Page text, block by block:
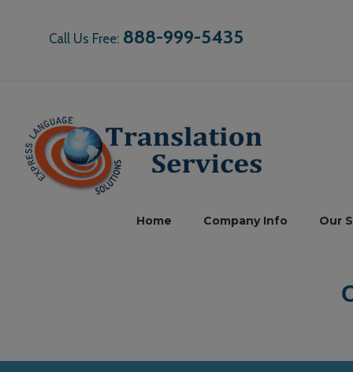
Call Us Free: 888-999-5435
Home Company Info Our